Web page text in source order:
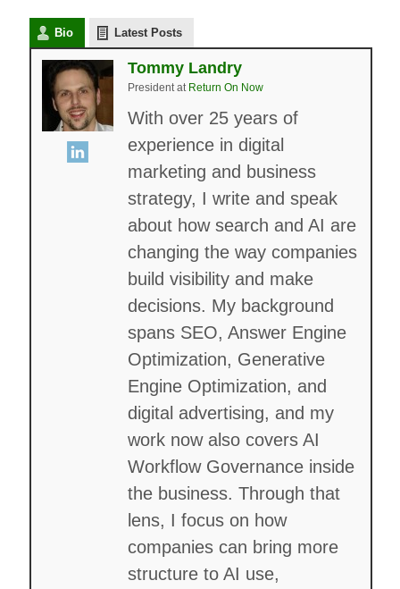
Bio Latest Posts
Tommy Landry
Presidentat Return On Now
With over 25 years of
experience in digital
marketing and business
strategy, I write and speak
about how search and AI are
changing the way companies
build visibility and make
decisions. My background
spans SEO, Answer Engine
Optimization, Generative
Engine Optimization, and
digital advertising, and my
work now also covers AI
Workflow Governance inside
the business. Through that
lens, I focus on how
companies can bring more
structure to AI use,